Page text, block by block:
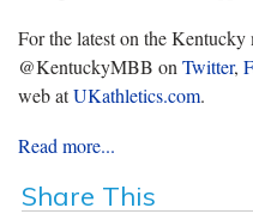
For the latest on the
@KentuckyMBB on Twitter,
web atUKathletics.com.
Read more...
Share This